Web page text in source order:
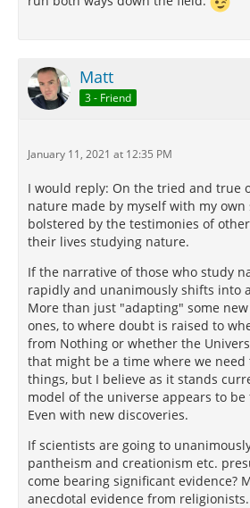
Matt
3 - Friend
January 11, 2021 at 12:35 PM
I would reply: On the tried and true
nature made by myself with my
bolstered by the testimonies of
their lives studying nature.
If the narrative of those who study
rapidly and unanimously shifts into
More than just "adapting" some
ones, to where doubt is raised to
from Nothing or whether the
that might be a time where we need
things, but I believe as it stands
model of the universe appears to
Even with new discoveries.
If scientists are going to
pantheism and creationism etc.
come bearing significant evidence?
anecdotal evidence from religionists.